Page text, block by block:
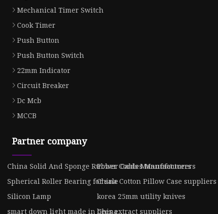
Mechanical Timer Switch
Cook Timer
Push Button
Push Button Switch
22mm Indicator
Circuit Breaker
Dc Mcb
MCCB
Partner company
China Solid And Sponge Rubber Cords Manufacturers
Power Cables Manufacturers
Spherical Roller Bearing for saleChina Cotton Pillow Case suppliers
Silicon Lamp
korea 25mm utility knives
smart down light made in Chinabees extract suppliers